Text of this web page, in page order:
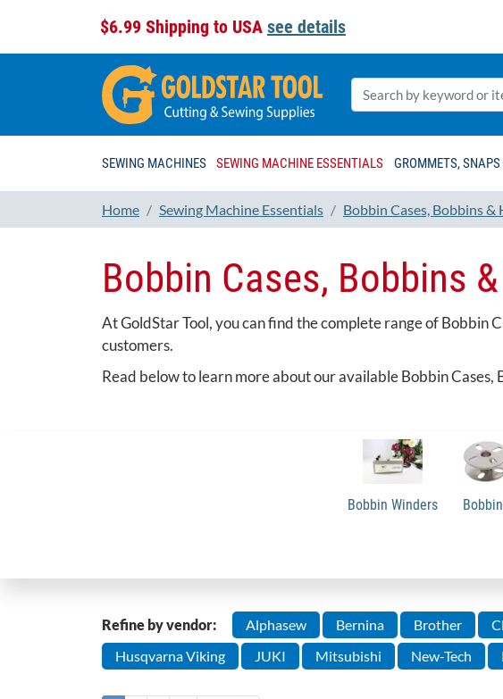
$6.99 Shipping to USA see details
SEWING MACHINES SEWING MACHINE ESSENTIALS GROMMETS,
Home Sewing Machine Essentials Bobbin Cases, Bobbins &
Bobbin Cases, Bobbins
At GoldStar Tool, you can find the complete range of Bobbin
customers.
Read below to learn more about our available Bobbin Cases,
Bobbin Winders
Refine by vendor: Alphasew Bernina Brother
Husqvarna Viking
JUKI Mitsubishi New-Tech